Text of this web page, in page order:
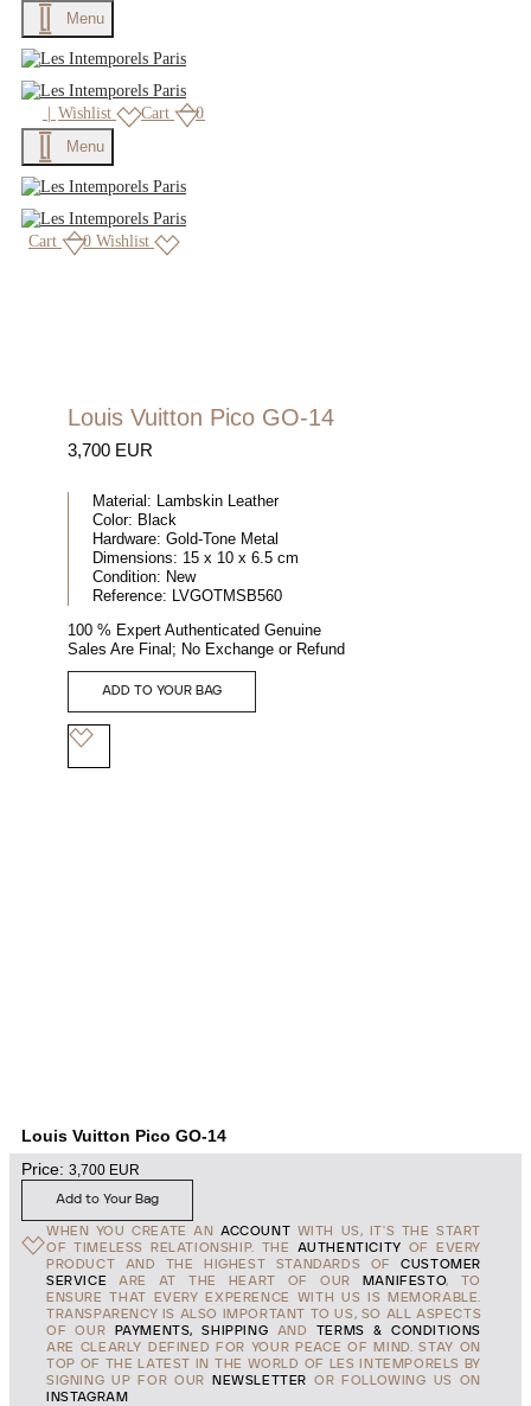
Menu
| Wishlist Cart
0
Menu
Cart 0 Wishlist
Louis Vuitton Pico GO-14
3,700 EUR
Material: Lambskin Leather
Color: Black
Hardware: Gold-Tone Metal
Dimensions: 15 x 10 x 6.5 cm
Condition: New
Reference: LVGOTMSB560
100 % Expert Authenticated Genuine
Sales Are Final; No Exchange or Refund
ADD TO YOUR BAG
Louis Vuitton Pico GO-14
Price: 3,700 EUR
Add to Your Bag
WHEN YOU CREATE AN ACCOUNT WITH US, IT'S THE START
OF TIMELESS RELATIONSHIP. THE AUTHENTICITY OF EVERY
PRODUCT AND THE HIGHEST STANDARDS OFCUSTOMER
SERVICE ARE AT THE HEART OF OUR MANIFESTO, TO
ENSURE THAT EVERY EXPERENCE WITH US IS MEMORABLE.
TRANSPARENCY IS ALSO IMPORTANT TO US, SO ALL ASPECTS
OF OUR
PAYMENTS, SHIPPING AND TERMS & CONDITIONS
ARE CLEARLY DEFINED FOR YOUR PEACE OF MIND. STAY ON
TOP OF THE LATEST IN THE WORLD OF LES INTEMPORELS BY
SIGNING UP FOR OUR NEWSLETTER OR FOLLOWING US ON
INSTAGRAM